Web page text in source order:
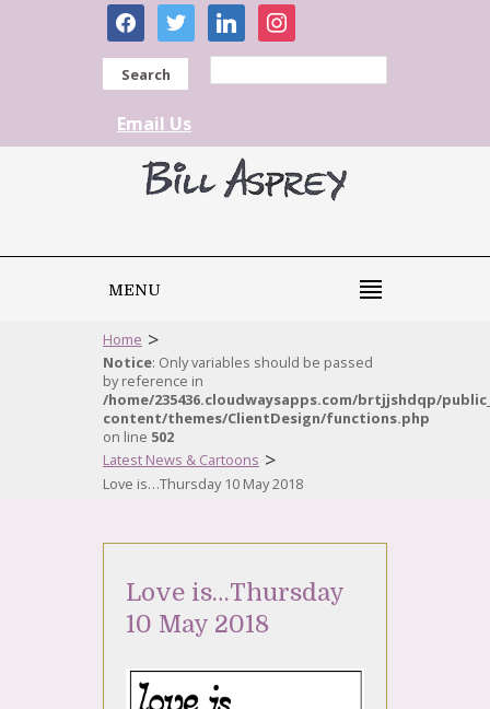
facebooktwitter linkedininstagram
Search
Email Us
MENU
Home >
Notice: Only variables should be passed
by reference in
/home/235436.cloudwaysapps.com/brtjjshdqp/
content/themes/ClientDesign/functions.php
on line 502
Latest News & Cartoons >
Love is…Thursday 10 May 2018
Love is…Thursday
10 May 2018